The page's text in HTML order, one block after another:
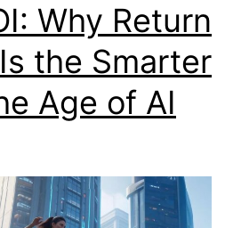
Why Return
the Smarter
Age of AI